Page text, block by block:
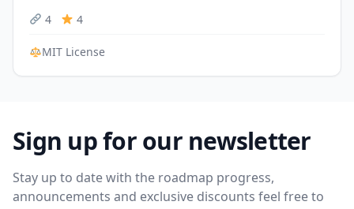
4
4
MIT License
Sign up for our newsletter
Stay up to date with the roadmap progress,
announcements and exclusive discounts feel free to